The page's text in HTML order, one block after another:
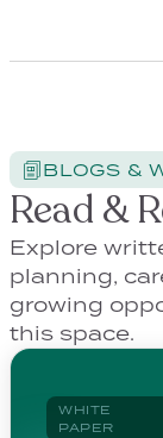
BLOGS &
Read &
Explore
planning,
growing
this space.
WHITE
PAPER